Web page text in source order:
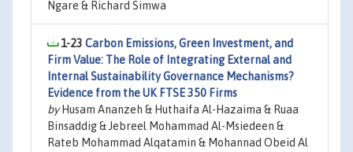
Ngare & Richard Simwa
1-23 Carbon Emissions, Green Investment, and
Firm Value: The Role of Integrating External and
Internal Sustainability Governance Mechanisms?
Evidence from the UK FTSE 350 Firms
byHusam Ananzeh & Huthaifa Al-Hazaima & Ruaa
Binsaddig & Jebreel Mohammad Al-Msiedeen &
Rateb Mohammad Alqatamin & Mohannad Obeid Al